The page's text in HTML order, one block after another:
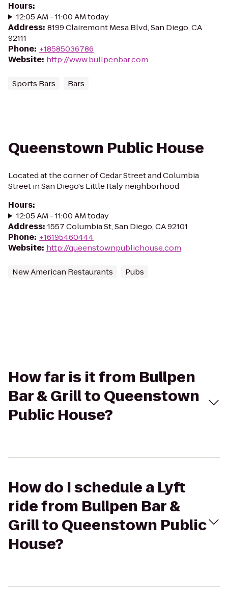
Hours:
12:05 AM - 11:00 AM today
Address: 8199 Clairemont Mesa Blvd, San Diego, CA
92111
Phone: +18585036786
Website: http://www.bullpenbar.com
Sports Bars Bars
Queenstown Public House
Located at the corner of Cedar Street and Columbia
Street in San Diego's Little Italy neighborhood
Hours:
12:05 AM - 11:00 AM today
Address: 1557 Columbia St, San Diego, CA 92101
Phone: +16195460444
Website: http://queenstownpublichouse.com
New American Restaurants Pubs
How far is it from Bullpen
Bar & Grill to Queenstown
Public House?
How do I schedule a Lyft
ride from Bullpen Bar &
Grill to Queenstown Public
House?